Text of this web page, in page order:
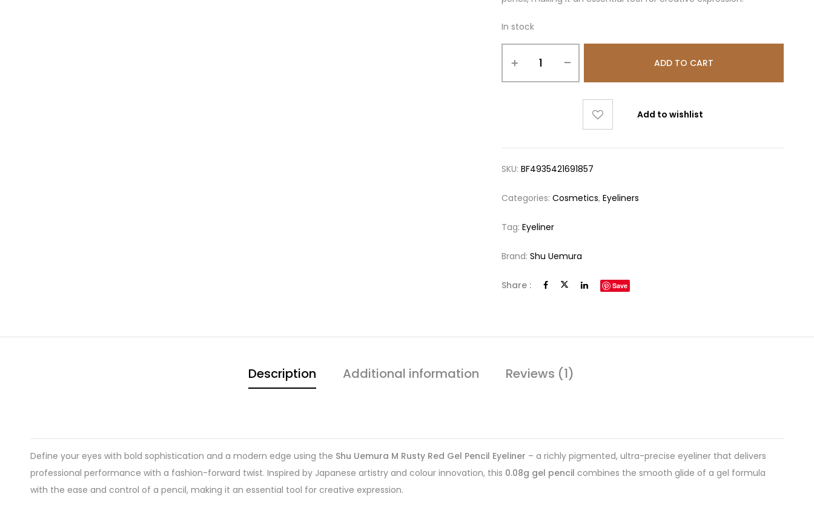
In stock
ADD TO CART
Add to wishlist
SKU:BF4935421691857
Categories:Cosmetics,Eyeliners
Tag:Eyeliner
Brand:Shu Uemura
Share : Save
Description Additional information Reviews (1)
Define your eyes with bold sophistication and a modern edge using the Shu Uemura M Rusty Red Gel Pencil Eyeliner – a richly pigmented, ultra-precise eyeliner that delivers
professional performance with a fashion-forward twist. Inspired by Japanese artistry and colour innovation, this 0.08g gel pencil combines the smooth glide of a gel formula
with the ease and control of a pencil, making it an essential tool for creative expression.